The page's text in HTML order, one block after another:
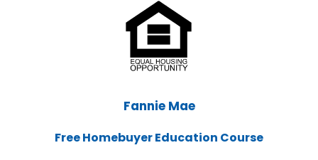
Fannie Mae
Free Homebuyer Education Course